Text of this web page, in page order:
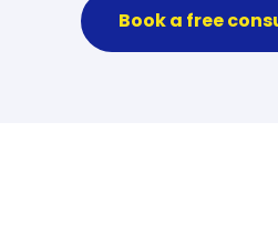
Book a free